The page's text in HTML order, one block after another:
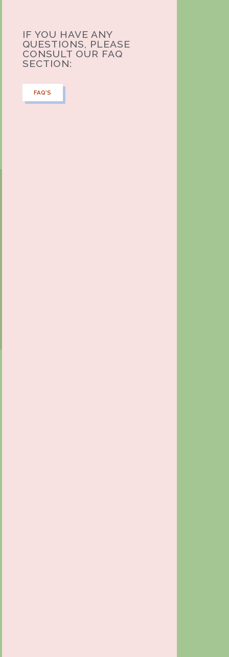
IF YOU HAVE ANY
QUESTIONS, PLEASE
CONSULT OUR FAQ
SECTION:
FAQ'S